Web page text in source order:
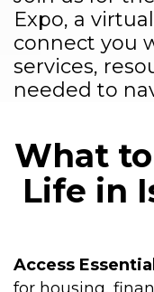
Expo, a
connect you
services,
needed to
What
Life in
Access